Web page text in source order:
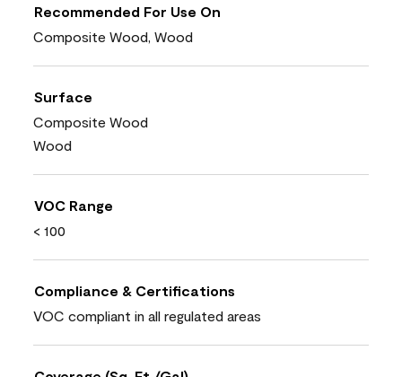
Recommended For Use On
Composite Wood, Wood
Surface
Composite Wood
Wood
VOC Range
< 100
Compliance & Certifications
VOC compliant in all regulated areas